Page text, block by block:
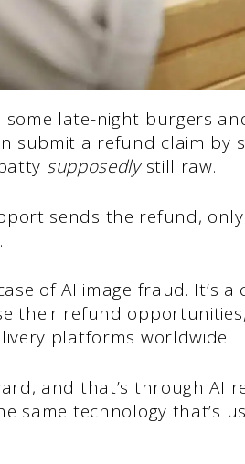
some late-night burgers
submit a refund claim by
supposedlystill raw.
sends the refund,
of AI image fraud. It’s
their refund
platforms worldwide.
and that’s through AI
same technology that’s